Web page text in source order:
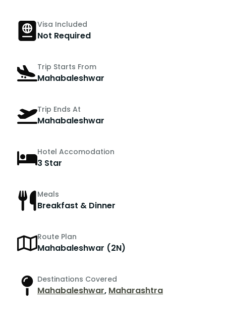
Visa Included
Not Required
Trip Starts From
Mahabaleshwar
Trip Ends At
Mahabaleshwar
Hotel Accomodation
3 Star
Meals
Breakfast & Dinner
Route Plan
Mahabaleshwar (2N)
Destinations Covered
Mahabaleshwar, Maharashtra